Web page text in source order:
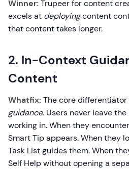
Winner: Trupeer for content
excels at deployingcontent
that content takes longer.
2. In-Context
Content
Whatfix: The core differentiator
guidance. Users never leave
working in. When they
Smart Tip appears. When they
Task List guides them. When
Self Help without opening a